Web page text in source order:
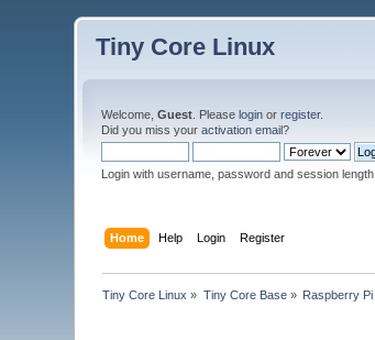
Tiny Core Linux
Welcome,Guest . Pleaselogin orregister.
Did you miss youractivation email?
Login with username, password and session length
Home Help Login Register
Tiny Core Linux » Tiny Core Base» Raspberry Pi